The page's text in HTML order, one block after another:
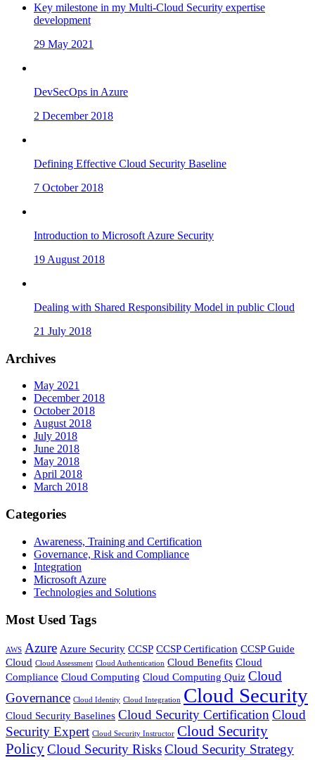
Key milestone in my Multi-Cloud Security expertise
development
29 May 2021
DevSecOps in Azure
2 December 2018
Defining Effective Cloud Security Baseline
7 October 2018
Introduction to Microsoft Azure Security
19 August 2018
Dealing with Shared Responsibility Model in public Cloud
21 July 2018
Archives
May 2021
December 2018
October 2018
August 2018
July 2018
June 2018
May 2018
April 2018
March 2018
Categories
Awareness, Training and Certification
Governance, Risk and Compliance
Integration
Microsoft Azure
Technologies and Solutions
Most Used Tags
AWS Azure Azure Security CCSP CCSP Certification CCSP Guide
Cloud Cloud Assessment Cloud Authentication Cloud Benefits Cloud
Compliance Cloud Computing Cloud Computing Quiz Cloud
Governance Cloud Identity Cloud Integration Cloud Security
Cloud Security Baselines Cloud Security CertificationCloud
Security Expert Cloud Security Instructor Cloud Security
PolicyCloud Security RisksCloud Security Strategy